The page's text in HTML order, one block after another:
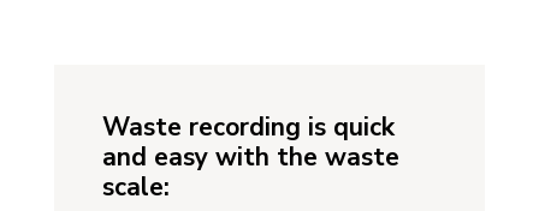
Waste recording is quick
and easy with the waste
scale: